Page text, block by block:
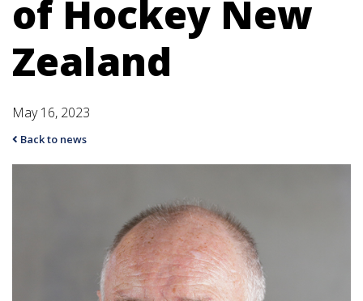
of Hockey New
Zealand
May 16, 2023
Back to news